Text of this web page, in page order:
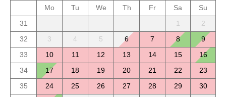
Mo
Tu We Th Fr Sa
Su
31
1
2
32
3 4 5 6 7 8
9
33
10 11 12 13 14 15
16
34
17 18 19 20 21 22
23
35
24 25 26 27 28 29
30